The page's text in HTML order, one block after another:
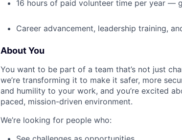
16 hours of paid volunteer time per year —
Career advancement, leadership training,
About You
You want to be part of a team that’s not just
we’re transforming it to make it safer, more
and humility to your work, and you’re excited
paced, mission-driven environment.
We’re looking for people who: